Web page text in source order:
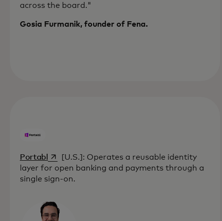
across the board."
Gosia Furmanik, founder of Fena.
Portabl opens in a new tab
[U.S.]: Operates a reusable identity
layer for open banking and payments through a
single sign-on.